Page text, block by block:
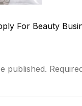
For Beauty
published.